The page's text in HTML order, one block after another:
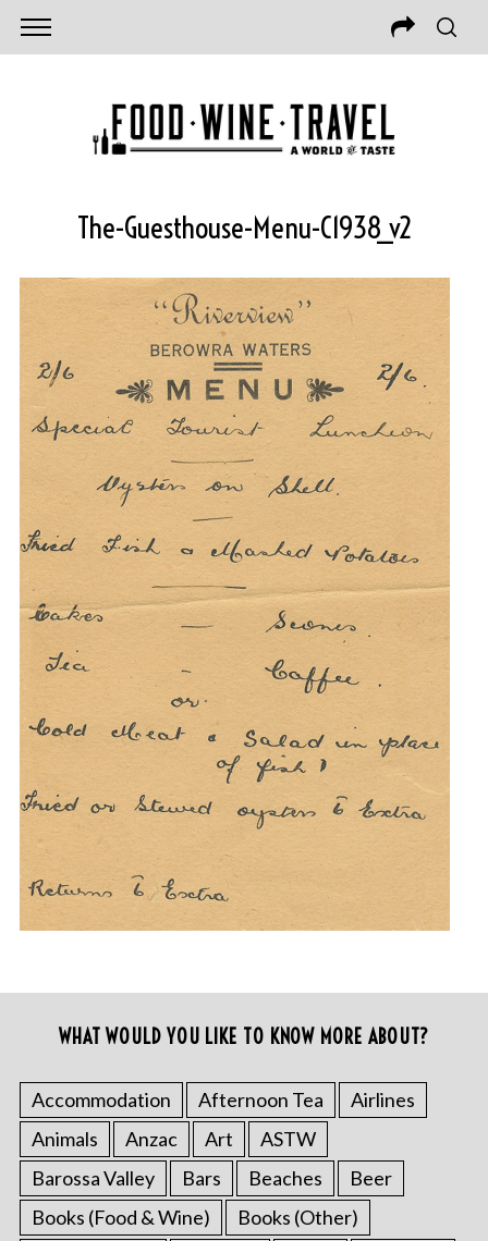
The-Guesthouse-Menu-C1938_v2
WHAT WOULD YOU LIKE TO KNOW MORE ABOUT?
Accommodation Afternoon Tea
Airlines
Animals
Anzac Art
ASTW
Barossa Valley
Bars Beaches
Beer
Books (Food & Wine)
Books (Other)